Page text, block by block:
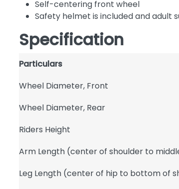
Self-centering front wheel
Safety helmet is included and adult
Specification
Particulars
Wheel Diameter, Front
Wheel Diameter, Rear
Riders Height
Arm Length (center of shoulder to
Leg Length (center of hip to bottom of